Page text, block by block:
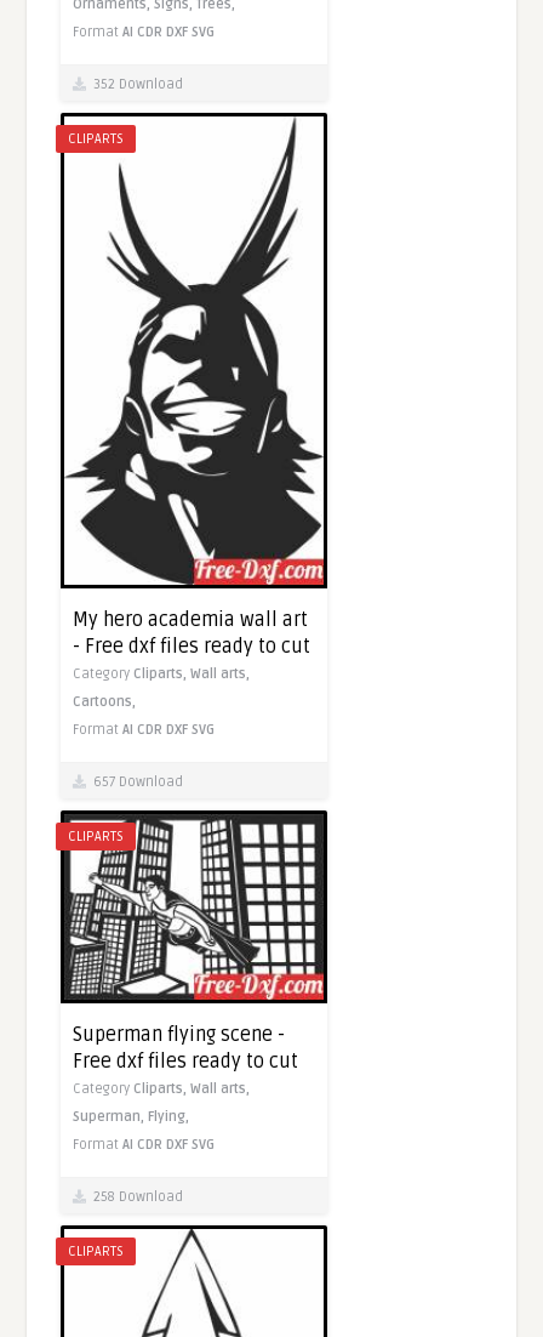
Ornaments,Signs,
Trees,
FormatAI CDR DXF SVG
352 Download
CLIPARTS
My hero academia wall art
- Free dxf files ready to cut
Category Cliparts,Wall arts,
Cartoons,
FormatAI CDR DXF SVG
657 Download
CLIPARTS
Superman flying scene -
Free dxf files ready to cut
Category Cliparts,Wall arts,
Superman,Flying,
FormatAI CDR DXF SVG
258 Download
CLIPARTS